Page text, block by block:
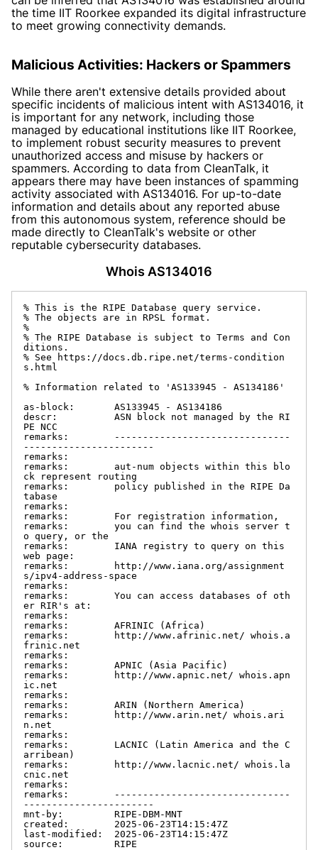
the time IIT Roorkee expanded its digital infrastructure
to meet growing connectivity demands.
Malicious Activities: Hackers or Spammers
While there aren't extensive details provided about
specific incidents of malicious intent with AS134016, it
is important for any network, including those
managed by educational institutions like IIT Roorkee,
to implement robust security measures to prevent
unauthorized access and misuse by hackers or
spammers. According to data from CleanTalk, it
appears there may have been instances of spamming
activity associated with AS134016. For up-to-date
information and details about any reported abuse
from this autonomous system, reference should be
made directly to CleanTalk's website or other
reputable cybersecurity databases.
Whois AS134016
% This is the RIPE Database query service.
% The objects are in RPSL format.
%
% The RIPE Database is subject to Terms and Con
ditions.
% See https://docs.db.ripe.net/terms-condition
s.html
% Information related to 'AS133945 - AS134186'
as-block:       AS133945 - AS134186
descr:          ASN block not managed by the RI
PE NCC
remarks:        -------------------------------
-----------------------
remarks:
remarks:        aut-num objects within this blo
ck represent routing
remarks:        policy published in the RIPE Da
tabase
remarks:
remarks:        For registration information,
remarks:        you can find the whois server t
o query, or the
remarks:        IANA registry to query on this
web page:
remarks:        http://www.iana.org/assignment
s/ipv4-address-space
remarks:
remarks:        You can access databases of oth
er RIR's at:
remarks:
remarks:        AFRINIC (Africa)
remarks:        http://www.afrinic.net/ whois.a
frinic.net
remarks:
remarks:        APNIC (Asia Pacific)
remarks:        http://www.apnic.net/ whois.apn
ic.net
remarks:
remarks:        ARIN (Northern America)
remarks:        http://www.arin.net/ whois.ari
n.net
remarks:
remarks:        LACNIC (Latin America and the C
arribean)
remarks:        http://www.lacnic.net/ whois.la
cnic.net
remarks:
remarks:        -------------------------------
-----------------------
mnt-by:         RIPE-DBM-MNT
created:        2025-06-23T14:15:47Z
last-modified:  2025-06-23T14:15:47Z
source:         RIPE